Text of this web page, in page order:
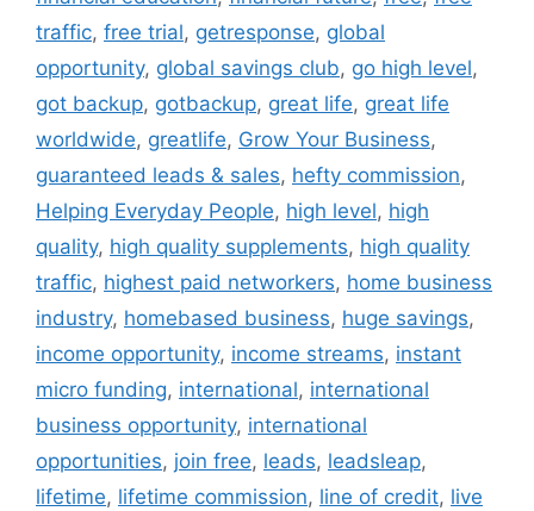
traffic, free trial, getresponse, global
opportunity, global savings club, go high level,
got backup, gotbackup, great life, great life
worldwide, greatlife, Grow Your Business,
guaranteed leads & sales, hefty commission,
Helping Everyday People, high level, high
quality, high quality supplements, high quality
traffic, highest paid networkers, home business
industry, homebased business, huge savings,
income opportunity, income streams, instant
micro funding, international, international
business opportunity, international
opportunities, join free, leads, leadsleap,
lifetime, lifetime commission, line of credit, live